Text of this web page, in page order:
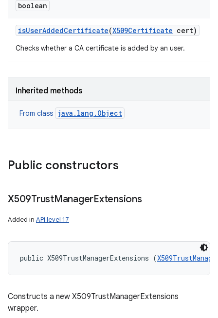
boolean
isUserAddedCertificate(X509Certificate cert)
Checks whether a CA certificate is added by an user.
Inherited methods
From class java.lang.Object
Public constructors
X509TrustManagerExtensions
Added in API level 17
public X509TrustManagerExtensions (
Constructs a new X509TrustManagerExtensions
wrapper.